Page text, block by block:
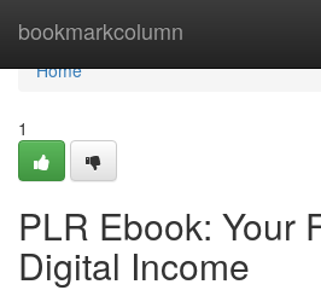
bookmarkcolumn
Home
Home
1
PLR Ebook: Your
Digital Income